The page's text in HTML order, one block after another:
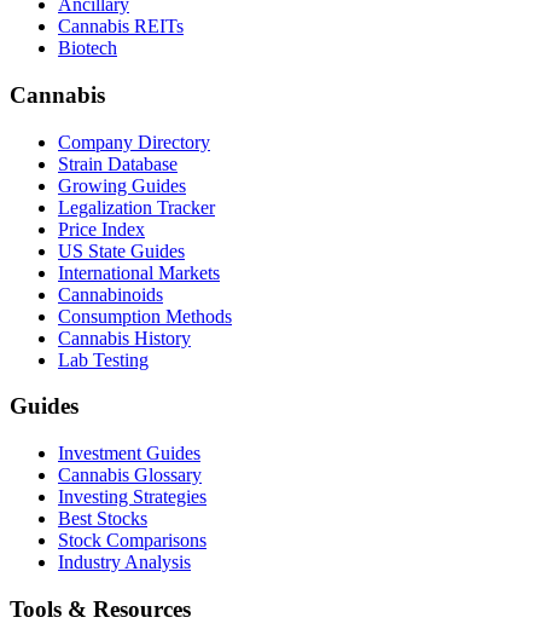
Ancillary
Cannabis REITs
Biotech
Cannabis
Company Directory
Strain Database
Growing Guides
Legalization Tracker
Price Index
US State Guides
International Markets
Cannabinoids
Consumption Methods
Cannabis History
Lab Testing
Guides
Investment Guides
Cannabis Glossary
Investing Strategies
Best Stocks
Stock Comparisons
Industry Analysis
Tools & Resources